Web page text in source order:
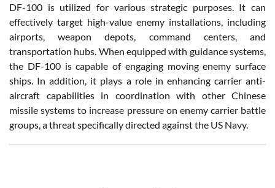
DF-100 is utilized for various strategic purposes. It can
effectively target high-value enemy installations, including
airports, weapon depots, command centers, and
transportation hubs. When equipped with guidance systems,
the DF-100 is capable of engaging moving enemy surface
ships. In addition, it plays a role in enhancing carrier anti-
aircraft capabilities in coordination with other Chinese
missile systems to increase pressure on enemy carrier battle
groups, a threat specifically directed against the US Navy.